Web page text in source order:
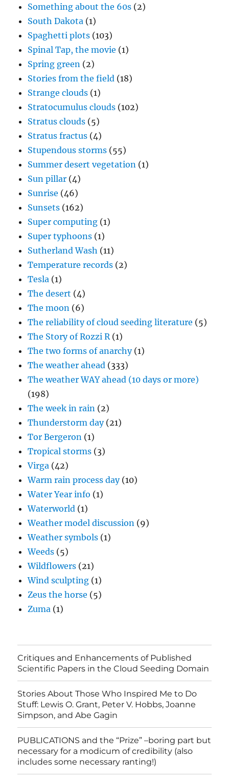
Something about the 60s (2)
South Dakota (1)
Spaghetti plots (103)
Spinal Tap, the movie (1)
Spring green (2)
Stories from the field (18)
Strange clouds (1)
Stratocumulus clouds (102)
Stratus clouds (5)
Stratus fractus (4)
Stupendous storms (55)
Summer desert vegetation (1)
Sun pillar (4)
Sunrise (46)
Sunsets (162)
Super computing (1)
Super typhoons (1)
Sutherland Wash (11)
Temperature records (2)
Tesla (1)
The desert (4)
The moon (6)
The reliability of cloud seeding literature (5)
The Story of Rozzi R(1)
The two forms of anarchy(1)
The weather ahead (333)
The weather WAY ahead (10 days or more)
(198)
The week in rain (2)
Thunderstorm day(21)
Tor Bergeron (1)
Tropical storms (3)
Virga (42)
Warm rain process day(10)
Water Year info (1)
Waterworld (1)
Weather model discussion (9)
Weather symbols (1)
Weeds (5)
Wildflowers (21)
Wind sculpting (1)
Zeus the horse (5)
Zuma (1)
Critiques and Enhancements of Published
Scientific Papers in the Cloud Seeding Domain
Stories About Those Who Inspired Me to Do
Stuff: Lewis O. Grant, Peter V. Hobbs, Joanne
Simpson, and Abe Gagin
PUBLICATIONS and the “Prize” –boring part but
necessary for a modicum of credibility (also
includes some necessary ranting!)